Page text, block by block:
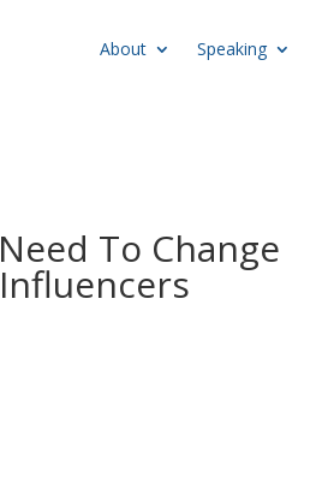
About Speaking
To Change